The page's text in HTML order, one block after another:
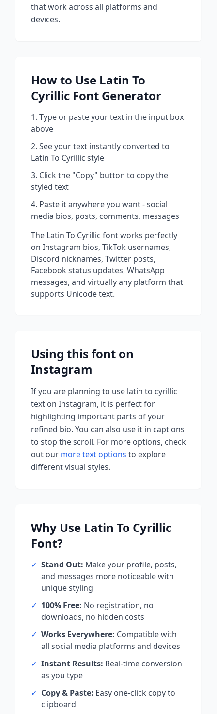
that work across all platforms and
devices.
How to Use Latin To
Cyrillic Font Generator
Type or paste your text in the input box
above
See your text instantly converted to
Latin To Cyrillic style
Click the "Copy" button to copy the
styled text
Paste it anywhere you want - social
media bios, posts, comments, messages
The Latin To Cyrillic font works perfectly
on Instagram bios, TikTok usernames,
Discord nicknames, Twitter posts,
Facebook status updates, WhatsApp
messages, and virtually any platform that
supports Unicode text.
Using this font on
Instagram
If you are planning to use latin to cyrillic
text on Instagram, it is perfect for
highlighting important parts of your
refined bio. You can also use it in captions
to stop the scroll. For more options, check
out our more text options to explore
different visual styles.
Why Use Latin To Cyrillic
Font?
✓ Stand Out: Make your profile, posts,
and messages more noticeable with
unique styling
✓ 100% Free: No registration, no
downloads, no hidden costs
✓ Works Everywhere: Compatible with
all social media platforms and devices
✓ Instant Results: Real-time conversion
as you type
✓ Copy & Paste: Easy one-click copy to
clipboard